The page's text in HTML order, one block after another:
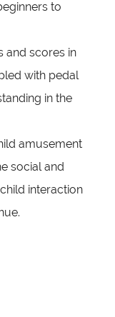
to
and scores in
with pedal
in the
amusement
social and
interaction